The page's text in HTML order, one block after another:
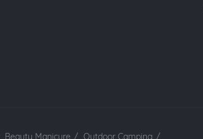
Beauty Manicure / Outdoor Camping /